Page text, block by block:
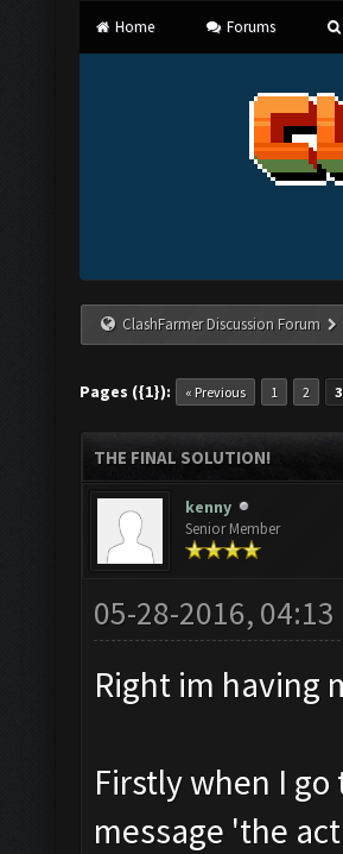
Home Forums
ClashFarmer Discussion Forum
Pages ({1}): « Previous 1 2 3
THE FINAL SOLUTION!
kenny
Senior Member
05-28-2016, 04:13
Right im having
Firstly when I
message 'the